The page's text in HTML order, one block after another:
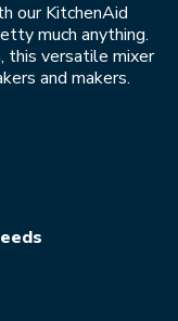
our KitchenAid
much anything.
this versatile mixer
and makers.